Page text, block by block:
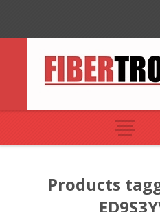
Products